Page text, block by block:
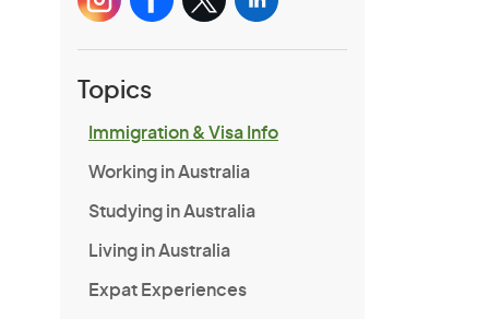
Topics
Immigration & Visa Info
Working in Australia
Studying in Australia
Living in Australia
Expat Experiences